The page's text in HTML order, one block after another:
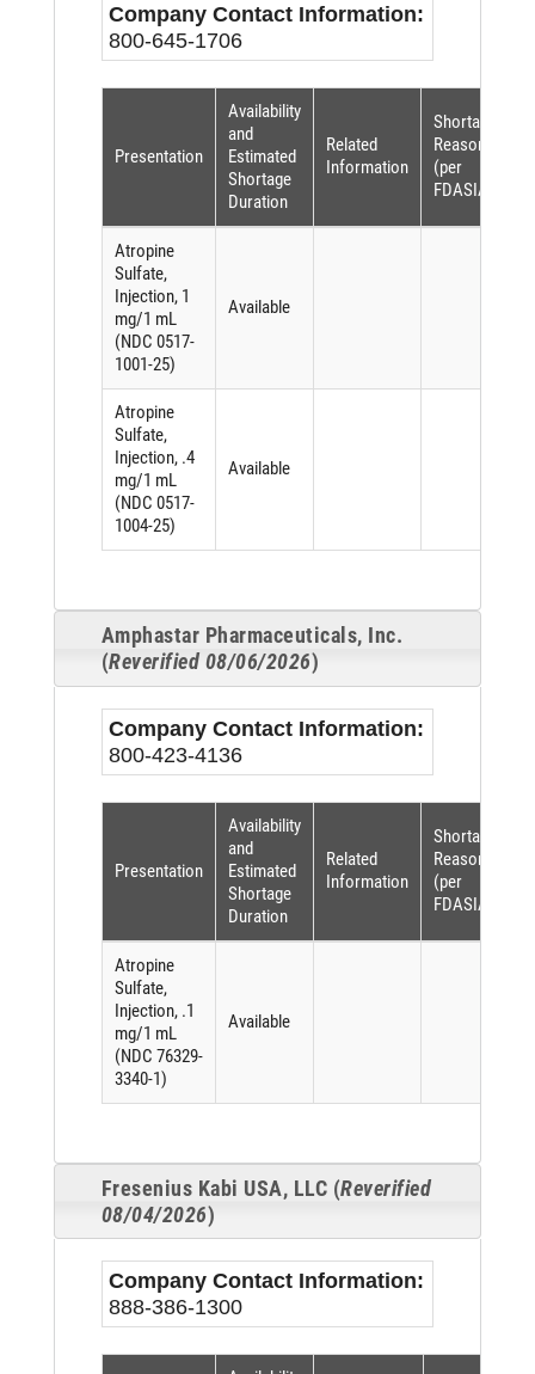
Company Contact Information:
800-645-1706
Presentation
Availability
and
Estimated
Shortage
Duration
Related
Information
Shortage
Reason
(per
FDASIA)
Atropine
Sulfate,
Injection, 1
mg/1 mL
(NDC 0517-
1001-25)
Available
Atropine
Sulfate,
Injection, .4
mg/1 mL
(NDC 0517-
1004-25)
Available
Amphastar Pharmaceuticals, Inc.
(Reverified 08/06/2026)
Company Contact Information:
800-423-4136
Presentation
Availability
and
Estimated
Shortage
Duration
Related
Information
Shortage
Reason
(per
FDASIA)
Atropine
Sulfate,
Injection, .1
mg/1 mL
(NDC 76329-
3340-1)
Available
Fresenius Kabi USA, LLC (Reverified
08/04/2026)
Company Contact Information:
888-386-1300